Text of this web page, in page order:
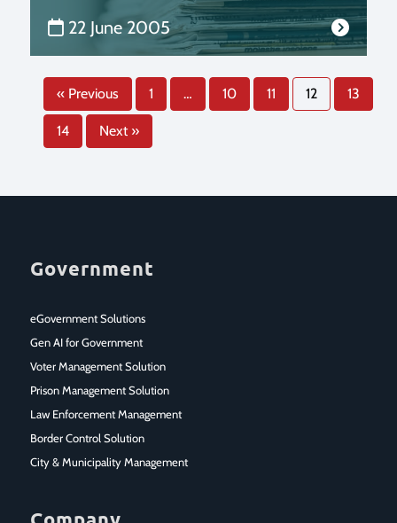
22 June 2005
« Previous 1 … 10 11 12 13
14 Next »
Government
eGovernment Solutions
Gen AI for Government
Voter Management Solution
Prison Management Solution
Law Enforcement Management
Border Control Solution
City & Municipality Management